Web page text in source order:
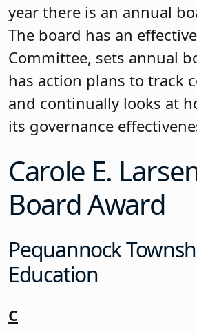
Lakes board, it was the
the hard work the board
undertaken in the past
earning 20 credits
motto that “it takes more
Laker.” The board, in its
always committed itself to
improvement. This is
ongoing training in
evaluation process and
new members.
Netcong Board of